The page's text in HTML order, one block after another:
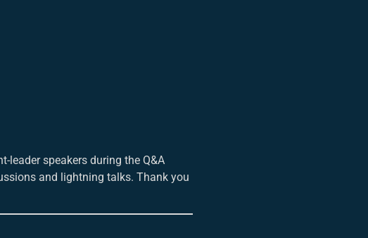
leader speakers during the Q&A
and lightning talks. Thank you